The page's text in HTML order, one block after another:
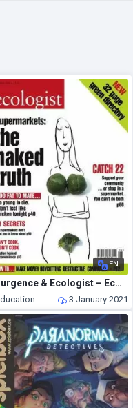
EN
Resurgence & Ecologist – Ecologist, Vol 34 N 7 – September 2004
3 January 2021